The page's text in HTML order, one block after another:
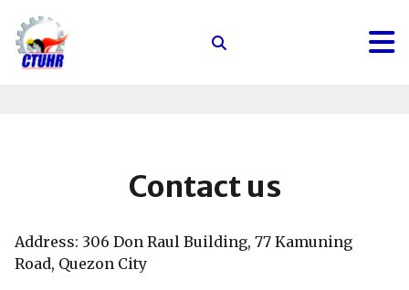
Center
for
Contact us
Address: 306 Don Raul Building, 77 Kamuning
Road, Quezon City